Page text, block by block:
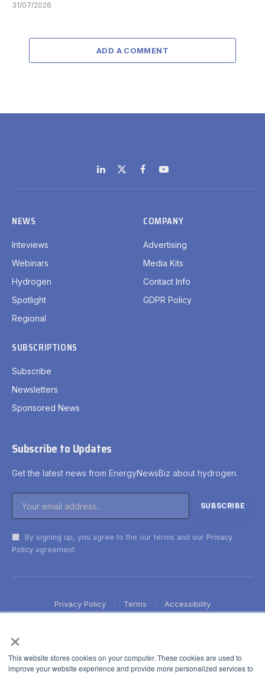
×
This website stores cookies on your computer. These cookies are used to
improve your website experience and provide more personalized services to
31/07/2026
ADD A COMMENT
LinkedIn
X
(Twitter)
FacebookYouTube
NEWS
Inteviews
Webinars
Hydrogen
Spotlight
Regional
COMPANY
Advertising
Media Kits
Contact Info
GDPR Policy
SUBSCRIPTIONS
Subscribe
Newsletters
Sponsored News
Subscribe to Updates
Get the latest news from EnergyNewsBiz about hydrogen.
By signing up, you agree to the our terms and our Privacy
Policy agreement.
Privacy Policy Terms Accessibility